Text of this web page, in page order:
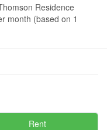
Residence
month (based on 1
Rent